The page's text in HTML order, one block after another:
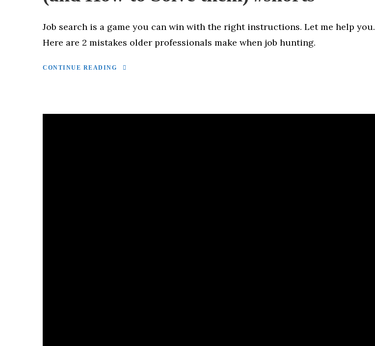
Job search is a game you can win with the right instructions. Let me help you.
Here are 2 mistakes older professionals make when job hunting.
CONTINUE READING